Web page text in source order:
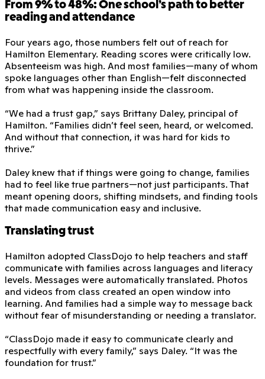
From 9% to 48%: One school’s path to better
reading and attendance
Four years ago, those numbers felt out of reach for
Hamilton Elementary. Reading scores were critically low.
Absenteeism was high. And most families—many of whom
spoke languages other than English—felt disconnected
from what was happening inside the classroom.
“We had a trust gap,” says Brittany Daley, principal of
Hamilton. “Families didn’t feel seen, heard, or welcomed.
And without that connection, it was hard for kids to
thrive.”
Daley knew that if things were going to change, families
had to feel like true partners—not just participants. That
meant opening doors, shifting mindsets, and finding tools
that made communication easy and inclusive.
Translating trust
Hamilton adopted ClassDojo to help teachers and staff
communicate with families across languages and literacy
levels. Messages were automatically translated. Photos
and videos from class created an open window into
learning. And families had a simple way to message back
without fear of misunderstanding or needing a translator.
“ClassDojo made it easy to communicate clearly and
respectfully with every family,” says Daley. “It was the
foundation for trust.”